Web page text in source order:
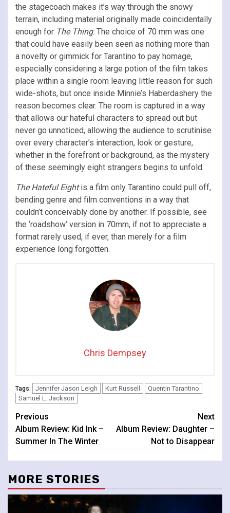
the stagecoach makes it’s way through the snowy
terrain, including material originally made coincidentally
enough for The Thing. The choice of 70 mm was one
that could have easily been seen as nothing more than
a novelty or gimmick for Tarantino to pay homage,
especially considering a large potion of the film takes
place within a single room leaving little reason for such
wide-shots, but once inside Minnie’s Haberdashery the
reason becomes clear. The room is captured in a way
that allows our hateful characters to spread out but
never go unnoticed, allowing the audience to scrutinise
over every character’s interaction, look or gesture,
whether in the forefront or background, as the mystery
of these seemingly eight strangers begins to unfold.
The Hateful Eightis a film only Tarantino could pull off,
bending genre and film conventions in a way that
couldn’t conceivably done by another. If possible, see
the ‘roadshow’ version in 70mm, if not to appreciate a
format rarely used, if ever, than merely for a film
experience long forgotten.
Chris Dempsey
Tags: Jennifer Jason Leigh Kurt Russell
Quentin Tarantino
Samuel L. Jackson
Continue
Reading
Previous
Album Review: Kid Ink –
Summer In The Winter
Next
Album Review: Daughter –
Not to Disappear
MORE STORIES